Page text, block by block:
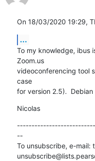
On 18/03/2020 19:29,
...
To my knowledge, ibus
Zoom.us
videoconferencing tool
case
for version 2.5).
Nicolas
--
To unsubscribe, e-mail: